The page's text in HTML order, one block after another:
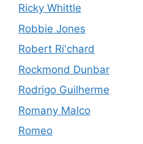
Ricky Whittle
Robbie Jones
Robert Ri'chard
Rockmond Dunbar
Rodrigo Guilherme
Romany Malco
Romeo